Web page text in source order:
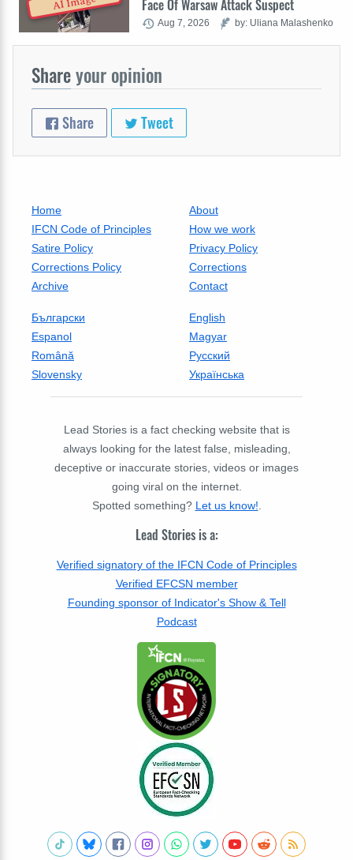
Face Of Warsaw Attack Suspect
Aug 7, 2026 by: Uliana Malashenko
Shareyour opinion
Share Tweet
Home
About
IFCN Code of Principles
How we work
Satire Policy
Privacy Policy
Corrections Policy
Corrections
Archive
Contact
Български
English
Espanol
Magyar
Română
Русский
Slovensky
Українська
Lead Stories is a fact checking website that is
always looking for the latest false, misleading,
deceptive or inaccurate stories, videos or images
going viral on the internet.
Spotted something? Let us know!.
Lead Stories is a:
Verified signatory of the IFCN Code of Principles
Verified EFCSN member
Founding sponsor of Indicator's Show & Tell
Podcast